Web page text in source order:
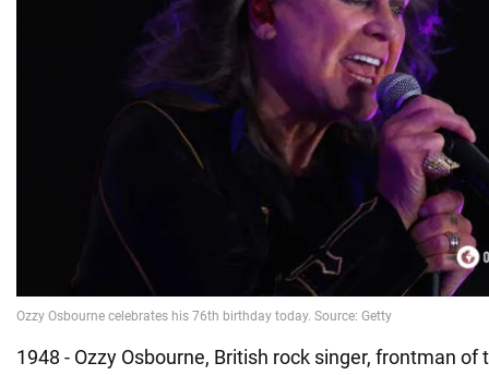
1948 - Ozzy Osbourne, British rock singer, frontman of